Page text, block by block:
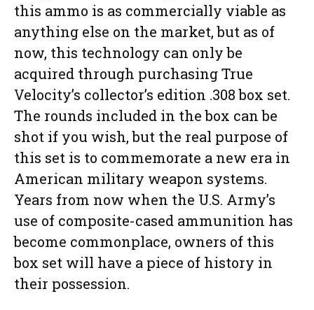
this ammo is as commercially viable as
anything else on the market, but as of
now, this technology can only be
acquired through purchasing True
Velocity’s collector’s edition .308 box set.
The rounds included in the box can be
shot if you wish, but the real purpose of
this set is to commemorate a new era in
American military weapon systems.
Years from now when the U.S. Army’s
use of composite-cased ammunition has
become commonplace, owners of this
box set will have a piece of history in
their possession.